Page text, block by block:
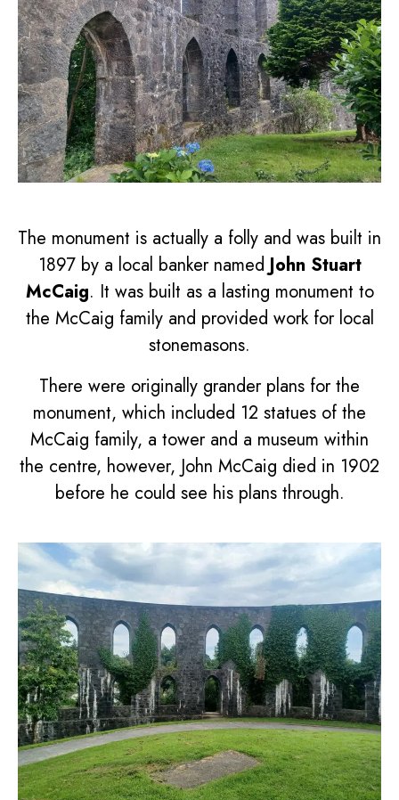
The monument is actually a folly and was built in
1897 by a local banker named John Stuart
McCaig. It was built as a lasting monument to
the McCaig family and provided work for local
stonemasons.
There were originally grander plans for the
monument, which included 12 statues of the
McCaig family, a tower and a museum within
the centre, however, John McCaig died in 1902
before he could see his plans through.